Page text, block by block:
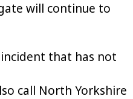
will continue to
that has not
call North Yorkshire